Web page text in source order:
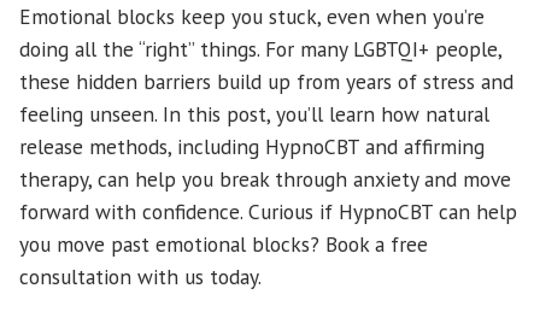
Emotional blocks keep you stuck, even when you’re
doing all the “right” things. For many LGBTQI+ people,
these hidden barriers build up from years of stress and
feeling unseen. In this post, you’ll learn how natural
release methods, including HypnoCBT and affirming
therapy, can help you break through anxiety and move
forward with confidence. Curious if HypnoCBT can help
you move past emotional blocks? Book a free
consultation with us today.